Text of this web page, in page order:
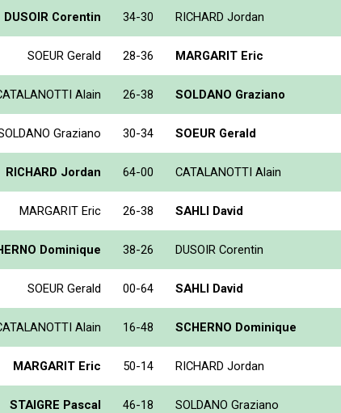
DUSOIR Corentin 34-30 RICHARD Jordan
SOEUR Gerald 28-36 MARGARIT Eric
Alain 26-38 SOLDANO Graziano
Graziano 30-34 SOEUR Gerald
RICHARD Jordan 64-00 CATALANOTTI Alain
MARGARIT Eric 26-38 SAHLI David
Dominique 38-26 DUSOIR Corentin
SOEUR Gerald 00-64 SAHLI David
Alain 16-48 SCHERNO Dominique
MARGARIT Eric 50-14 RICHARD Jordan
STAIGRE Pascal 46-18 SOLDANO Graziano